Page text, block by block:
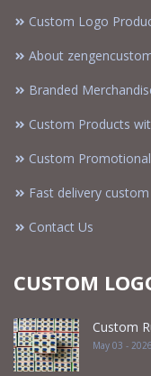
Custom Logo
About
Branded
Custom Products
Custom
Fast delivery
Contact Us
CUSTOM
Custom
May 03 - 2026